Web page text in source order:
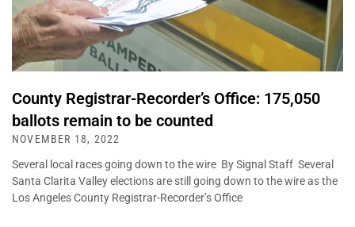
County Registrar-Recorder’s Office: 175,050
ballots remain to be counted
NOVEMBER 18, 2022
Several local races going down to the wire By Signal Staff Several
Santa Clarita Valley elections are still going down to the wire as the
Los Angeles County Registrar-Recorder’s Office